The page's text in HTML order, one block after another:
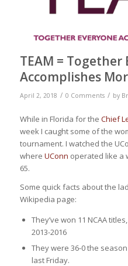
TEAM = Together
Accomplishes
April 2, 2018 / 0 Comments / by
While in Florida for the Chief
week I caught some of the
tournament. I watched the
where UConn operated like a
65.
Some quick facts about the
Wikipedia page:
They’ve won 11 NCAA
2013-2016
They were 36-0 the
last Friday.